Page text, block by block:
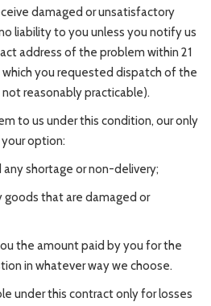
damaged or unsatisfactory
liability to you unless you notify us
address of the problem within 21
you requested dispatch of the
reasonably practicable).
to us under this condition, our only
option:
shortage or non-delivery;
goods that are damaged or
the amount paid by you for the
in whatever way we choose.
under this contract only for losses